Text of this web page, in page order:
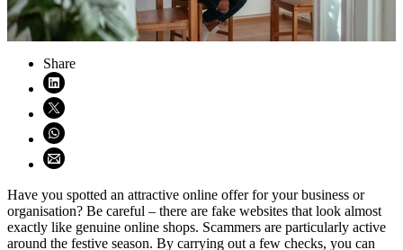
Share
Share on LinkedIn (opens in new window)
Share on X (opens in new window)
Share on WhatsApp (opens WhatsApp)
Share using email (opens email application)
Have you spotted an attractive online offer for your business or
organisation? Be careful – there are fake websites that look almost
exactly like genuine online shops. Scammers are particularly active
around the festive season. By carrying out a few checks, you can